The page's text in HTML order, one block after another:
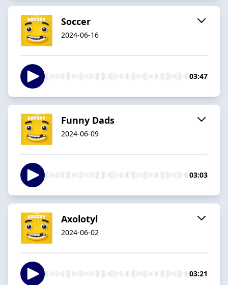
Soccer
2024-06-16
03:47
Funny Dads
2024-06-09
03:03
Axolotyl
2024-06-02
03:21